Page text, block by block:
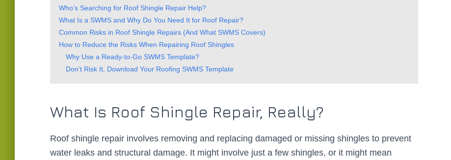
Who’s Searching for Roof Shingle Repair Help?
What Is a SWMS and Why Do You Need It for Roof Repair?
Common Risks in Roof Shingle Repairs (And What SWMS Covers)
How to Reduce the Risks When Repairing Roof Shingles
Why Use a Ready-to-Go SWMS Template?
Don’t Risk It, Download Your Roofing SWMS Template
What Is Roof Shingle Repair, Really?
Roof shingle repair involves removing and replacing damaged or missing shingles to prevent
water leaks and structural damage. It might involve just a few shingles, or it might mean